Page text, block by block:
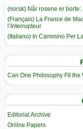
(norsk) Når rosene er
(Français) La France de
l’Interrupteur
(Italiano) In Cammino Per
Can One Philosophy Fit the
Editorial Archive
Online Papers